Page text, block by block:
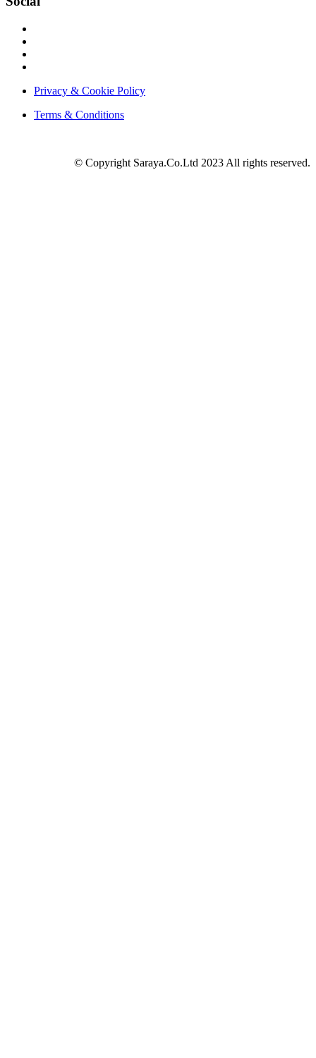
Privacy & Cookie Policy
Terms & Conditions
© Copyright Saraya.Co.Ltd 2023 All rights reserved.